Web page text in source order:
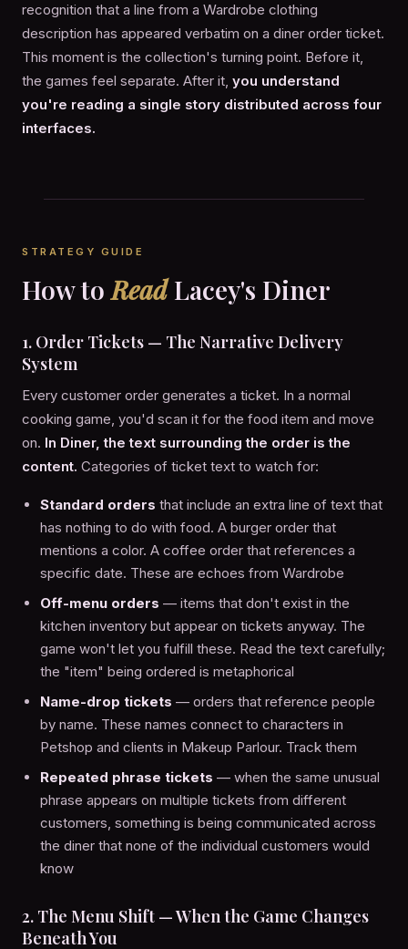
recognition that a line from a Wardrobe clothing
description has appeared verbatim on a diner order ticket.
This moment is the collection's turning point. Before it,
the games feel separate. After it, you understand
you're reading a single story distributed across four
interfaces.
STRATEGY GUIDE
How toReadLacey's Diner
1. Order Tickets — The Narrative Delivery
System
Every customer order generates a ticket. In a normal
cooking game, you'd scan it for the food item and move
on. In Diner, the text surrounding the order is the
content. Categories of ticket text to watch for:
Standard orders that include an extra line of text that
has nothing to do with food. A burger order that
mentions a color. A coffee order that references a
specific date. These are echoes from Wardrobe
Off-menu orders — items that don't exist in the
kitchen inventory but appear on tickets anyway. The
game won't let you fulfill these. Read the text carefully;
the "item" being ordered is metaphorical
Name-drop tickets — orders that reference people
by name. These names connect to characters in
Petshop and clients in Makeup Parlour. Track them
Repeated phrase tickets — when the same unusual
phrase appears on multiple tickets from different
customers, something is being communicated across
the diner that none of the individual customers would
know
2. The Menu Shift — When the Game Changes
Beneath You